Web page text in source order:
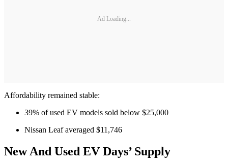
Ad Loading...
Affordability remained stable:
39% of used EV models sold below $25,000
Nissan Leaf averaged $11,746
New And Used EV Days’ Supply